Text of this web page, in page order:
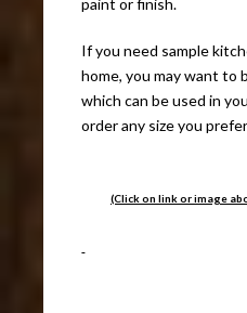
paint or finish.
If you need sample
home, you may want to
which can be used in
order any size you
(Click on link or image